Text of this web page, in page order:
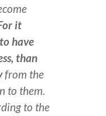
it
have
than
from the
to them.
to the